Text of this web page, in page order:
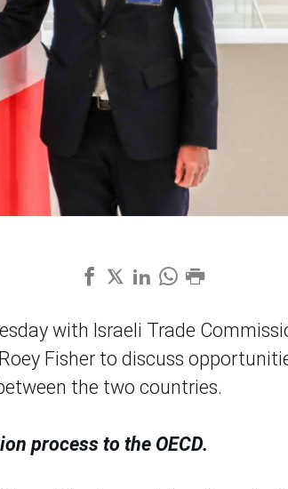
with Israeli Trade
Fisher to discuss
the two countries.
process to the OECD.